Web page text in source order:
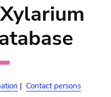
| Contact persons